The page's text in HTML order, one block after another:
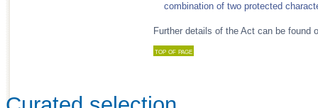
combination of two protected
Further details of the Act can be found
top of page